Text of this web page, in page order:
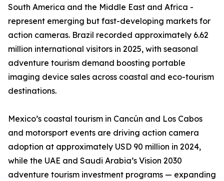
South America and the Middle East and Africa -
represent emerging but fast-developing markets for
action cameras. Brazil recorded approximately 6.62
million international visitors in 2025, with seasonal
adventure tourism demand boosting portable
imaging device sales across coastal and eco-tourism
destinations.
Mexico’s coastal tourism in Cancún and Los Cabos
and motorsport events are driving action camera
adoption at approximately USD 90 million in 2024,
while the UAE and Saudi Arabia’s Vision 2030
adventure tourism investment programs — expanding